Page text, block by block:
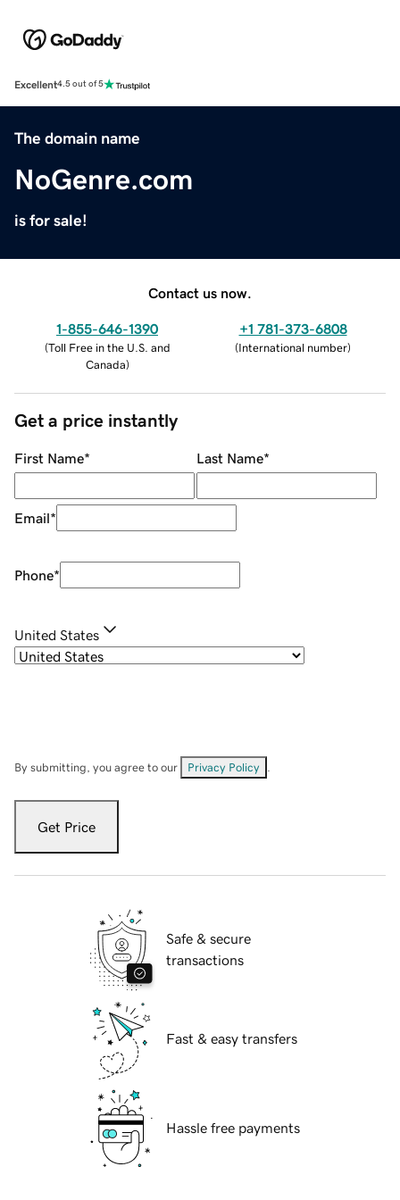
Excellent4.5 out of 5
The domain name
NoGenre.com
is for sale!
Contact us now.
1-855-646-1390
(Toll Free in the U.S. and
Canada)
+1 781-373-6808
(International number)
Get a price instantly
First Name* Last Name*
Email*
Phone*
United States
By submitting, you agree to our Privacy Policy
Get Price
Safe & secure
transactions
Fast & easy transfers
Hassle free payments